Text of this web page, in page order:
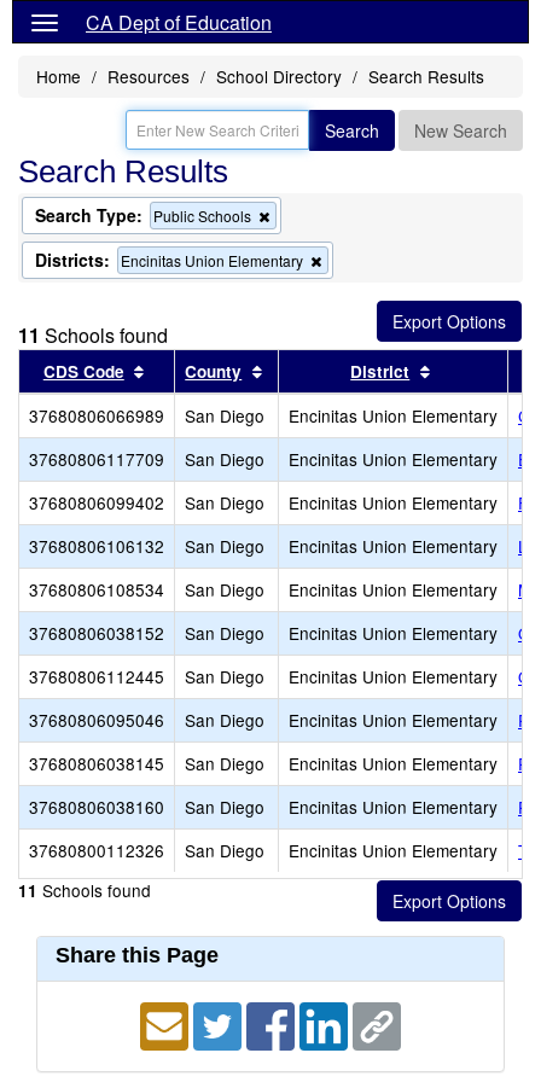
CA Dept of Education
Home Resources School Directory Search Results
Search New Search
Search Results
Search Type: Public Schools
this
criterion
from
Districts: Encinitas Union Elementary
this
criterion
search
11 Schools found
CDS Code Sort results by this header
County Sort results by this header
District
37680806066989 San Diego Encinitas Union Elementary
37680806117709
San Diego Encinitas Union Elementary
El
37680806099402
San Diego Encinitas Union Elementary
37680806106132
San Diego Encinitas Union Elementary
37680806108534
San Diego Encinitas Union Elementary
37680806038152
San Diego Encinitas Union Elementary
37680806112445
San Diego Encinitas Union Elementary
37680806095046
San Diego Encinitas Union Elementary
37680806038145
San Diego Encinitas Union Elementary
37680806038160
San Diego Encinitas Union Elementary
37680800112326
San Diego Encinitas Union Elementary
11 Schools found
Share this Page